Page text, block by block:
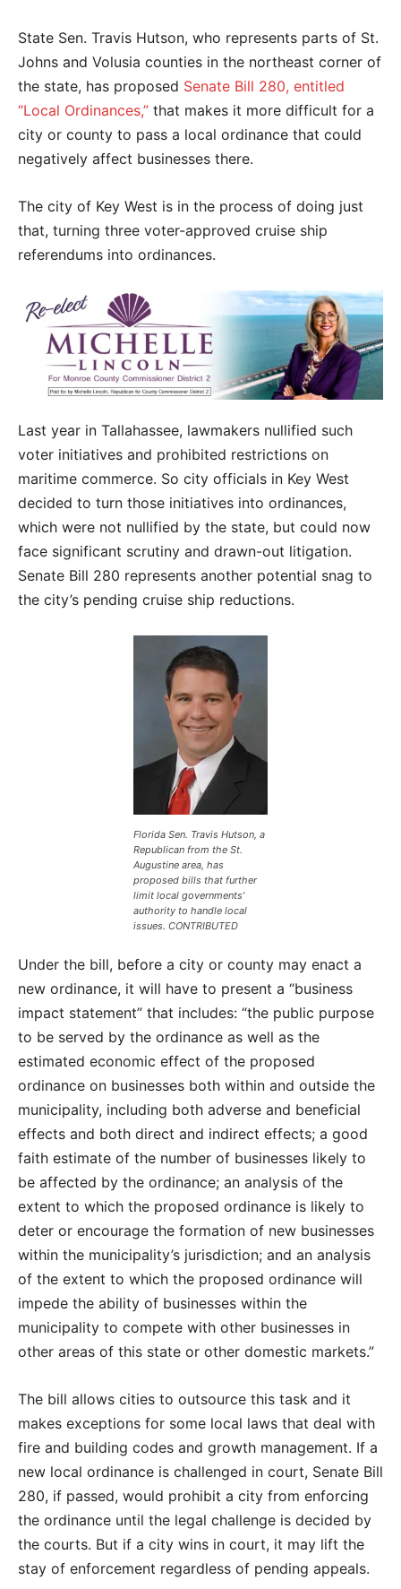
State Sen. Travis Hutson, who represents parts of St.
Johns and Volusia counties in the northeast corner of
the state, has proposed Senate Bill 280, entitled
“Local Ordinances,” that makes it more difficult for a
city or county to pass a local ordinance that could
negatively affect businesses there.
The city of Key West is in the process of doing just
that, turning three voter-approved cruise ship
referendums into ordinances.
Last year in Tallahassee, lawmakers nullified such
voter initiatives and prohibited restrictions on
maritime commerce. So city officials in Key West
decided to turn those initiatives into ordinances,
which were not nullified by the state, but could now
face significant scrutiny and drawn-out litigation.
Senate Bill 280 represents another potential snag to
the city’s pending cruise ship reductions.
Florida Sen. Travis Hutson, a
Republican from the St.
Augustine area, has
proposed bills that further
limit local governments’
authority to handle local
issues. CONTRIBUTED
Under the bill, before a city or county may enact a
new ordinance, it will have to present a “business
impact statement” that includes: “the public purpose
to be served by the ordinance as well as the
estimated economic effect of the proposed
ordinance on businesses both within and outside the
municipality, including both adverse and beneficial
effects and both direct and indirect effects; a good
faith estimate of the number of businesses likely to
be affected by the ordinance; an analysis of the
extent to which the proposed ordinance is likely to
deter or encourage the formation of new businesses
within the municipality’s jurisdiction; and an analysis
of the extent to which the proposed ordinance will
impede the ability of businesses within the
municipality to compete with other businesses in
other areas of this state or other domestic markets.”
The bill allows cities to outsource this task and it
makes exceptions for some local laws that deal with
fire and building codes and growth management. If a
new local ordinance is challenged in court, Senate Bill
280, if passed, would prohibit a city from enforcing
the ordinance until the legal challenge is decided by
the courts. But if a city wins in court, it may lift the
stay of enforcement regardless of pending appeals.